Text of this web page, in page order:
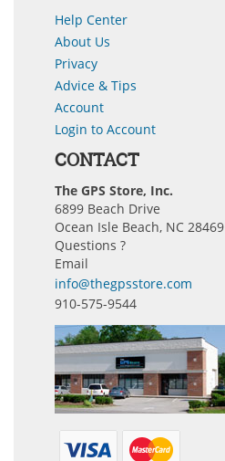
Help Center
About Us
Privacy
Advice & Tips
Account
Login to Account
CONTACT
The GPS Store, Inc.
6899 Beach Drive
Ocean Isle Beach, NC 28469
Questions ?
Email
info@thegpsstore.com
910-575-9544